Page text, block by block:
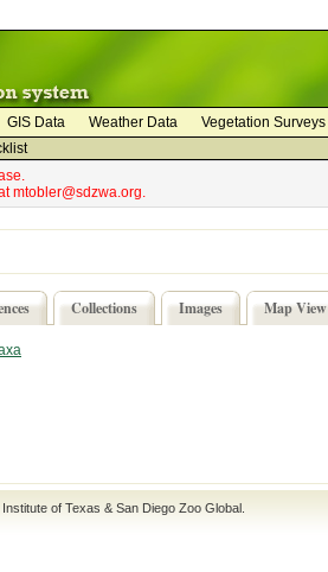
GIS Data Weather Data Vegetation Surveys
mtobler@sdzwa.org.
Collections Images Map View
of Texas & San Diego Zoo Global